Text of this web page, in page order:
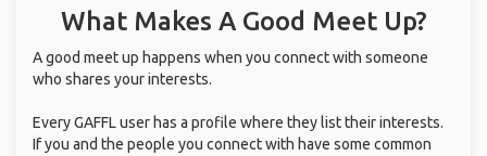
What Makes A Good Meet Up?
A good meet up happens when you connect with someone
who shares your interests.
Every GAFFL user has a profile where they list their interests.
If you and the people you connect with have some common